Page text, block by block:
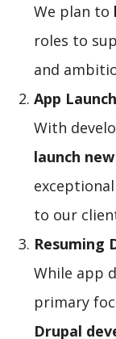
We plan to
roles to
and
App
With
launch
to our
Resuming
While app
primary
Drupal